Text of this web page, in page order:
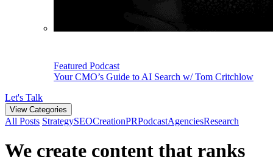
Featured Podcast
Your CMO’s Guide to AI Search w/ Tom Critchlow
Let's Talk
View Categories
All Posts StrategySEOCreationPRPodcastAgenciesResearch
We create content that ranks